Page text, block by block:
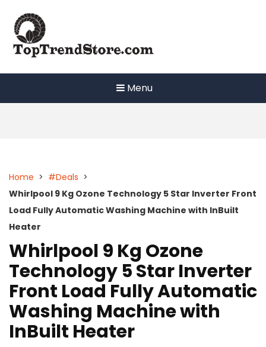
content
Menu
Home > #Deals >
Whirlpool 9 Kg Ozone Technology 5 Star Inverter Front
Load Fully Automatic Washing Machine with InBuilt
Heater
Whirlpool 9 Kg Ozone
Technology 5 Star Inverter
Front Load Fully Automatic
Washing Machine with
InBuilt Heater